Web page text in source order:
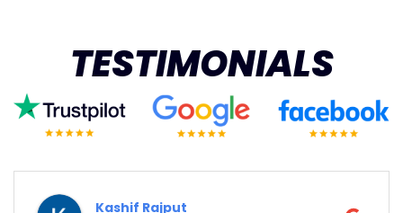
TESTIMONIALS
Kashif Rajput